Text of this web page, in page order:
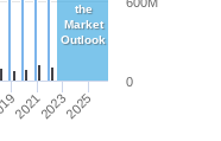
202120232025
0
the
Market
Outlook